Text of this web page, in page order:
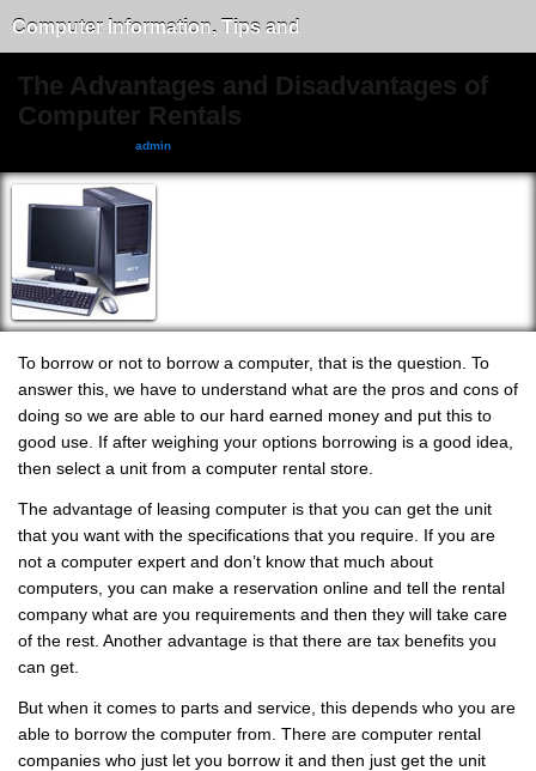
Computer Information, Tips and
Tricks
The Advantages and Disadvantages of
Computer Rentals
admin
To borrow or not to borrow a computer, that is the question. To
answer this, we have to understand what are the pros and cons of
doing so we are able to our hard earned money and put this to
good use. If after weighing your options borrowing is a good idea,
then select a unit from a computer rental store.
The advantage of leasing computer is that you can get the unit
that you want with the specifications that you require. If you are
not a computer expert and don’t know that much about
computers, you can make a reservation online and tell the rental
company what are you requirements and then they will take care
of the rest. Another advantage is that there are tax benefits you
can get.
But when it comes to parts and service, this depends who you are
able to borrow the computer from. There are computer rental
companies who just let you borrow it and then just get the unit